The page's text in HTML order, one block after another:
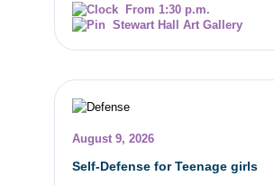
From 1:30 p.m.
Stewart Hall Art Gallery
August 9, 2026
Self-Defense for Teenage girls